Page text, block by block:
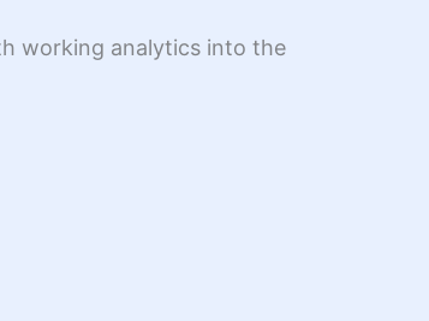
working analytics into the